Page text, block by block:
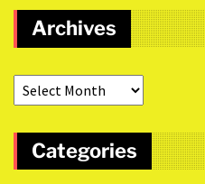
Archives
Categories